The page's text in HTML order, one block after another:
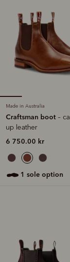
Made in Australia
Craftsman boot –
up leather
6 750.00 kr
1 sole option